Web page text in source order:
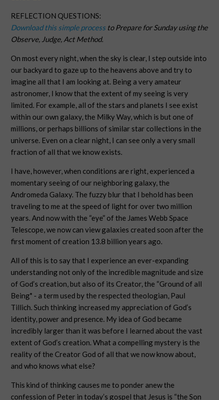
REFLECTION QUESTIONS:
Download this simple process to Prepare for Sunday using the
Observe, Judge, Act Method.
On most every night, when the sky is clear, I step outside into
our backyard to gaze up to the heavens above and try to
imagine all that I am looking at. Being a very amateur
astronomer, I know that the extent of my seeing is very
limited. For example, all of the stars and planets I see exist
within our own galaxy, the Milky Way, which is but one of
millions, or perhaps billions of similar star collections in the
universe. Even on a clear night, I can see only a very small
fraction of all that we know exists.
I have, however, when conditions are right, experienced a
momentary seeing of our neighboring galaxy, the
Andromeda Galaxy. The fuzzy blur that I behold has been
traveling to me at the speed of light for over two million
years. And now with the “eye” of the James Webb Space
Telescope, we now can view galaxies created soon after the
first moment of creation 13.8 billion years ago.
All of this is to say that I experience an ever-expanding
understanding not only of the incredible magnitude and size
of God’s creation, but also of its Creator, the “Ground of all
Being" - a term used by the respected theologian, Paul
Tillich. Such thinking increased my appreciation of God’s
identity, power and presence. My idea of God became
incredibly larger than it was before I learned about the vast
extent of God’s creation. What a compelling mystery is the
reality of the Creator God of all that we now know about,
and who knows what else?
This kind of thinking causes me to ponder anew the
confession of Peter in today’s gospel that Jesus is “the Son